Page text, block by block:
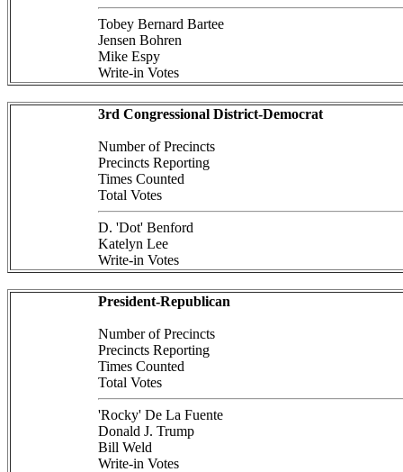
Tobey Bernard Bartee
Jensen Bohren
Mike Espy
Write-in Votes
3rd Congressional District-Democrat
Number of Precincts
Precincts Reporting
Times Counted
Total Votes
D. 'Dot' Benford
Katelyn Lee
Write-in Votes
President-Republican
Number of Precincts
Precincts Reporting
Times Counted
Total Votes
'Rocky' De La Fuente
Donald J. Trump
Bill Weld
Write-in Votes